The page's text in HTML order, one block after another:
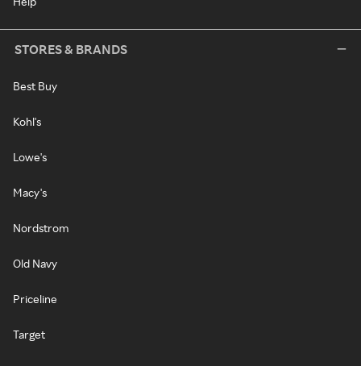
STORES & BRANDS
Best Buy
Kohl's
Lowe's
Macy's
Nordstrom
Old Navy
Priceline
Target